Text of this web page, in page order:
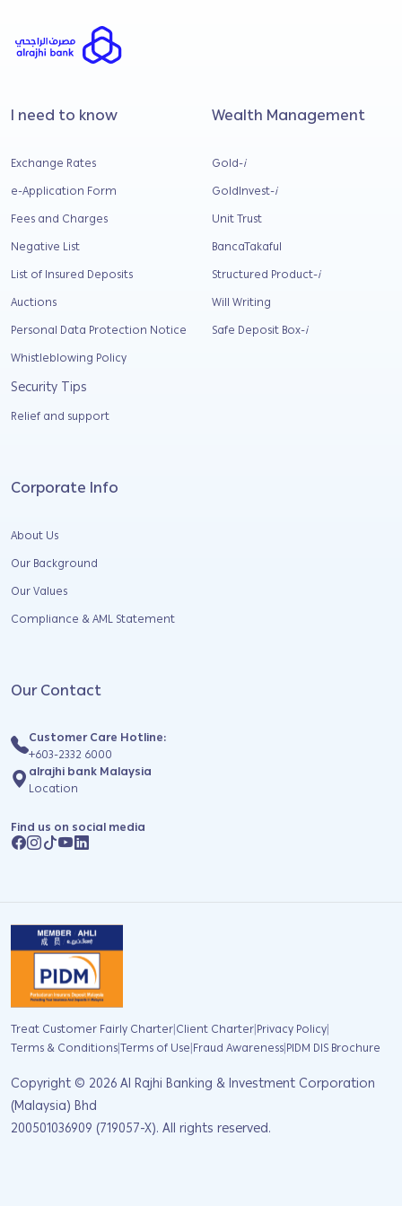
I need to know
Exchange Rates
e-Application Form
Fees and Charges
Negative List
List of Insured Deposits
Auctions
Personal Data Protection Notice
Whistleblowing Policy
Security Tips
Relief and support
Wealth Management
Gold-i
GoldInvest-i
Unit Trust
BancaTakaful
Structured Product-i
Will Writing
Safe Deposit Box-i
Corporate Info
About Us
Our Background
Our Values
Compliance & AML Statement
Our Contact
Customer Care Hotline:
+603-2332 6000
alrajhi bank Malaysia
Location
Find us on social media
Treat Customer Fairly Charter|Client Charter|Privacy Policy|
Terms & Conditions|Terms of Use|Fraud Awareness|PIDM DIS Brochure
Copyright © 2026Al Rajhi Banking & Investment Corporation
(Malaysia) Bhd
200501036909 (719057-X). All rights reserved.